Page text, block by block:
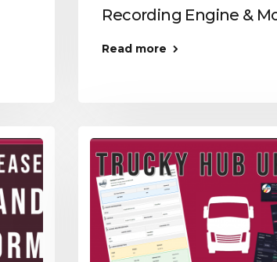
Recording Engine &
Read more